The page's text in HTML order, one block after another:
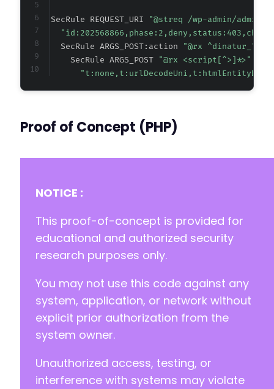
SecRule REQUEST_URI
"@streq /wp-admin/admin-
  SecRule ARGS_POST:action
"@rx ^dinatur_"
    SecRule ARGS_POST
"@rx <script[^>]*>"
Proof of Concept (PHP)
NOTICE :
This proof-of-concept is provided for
educational and authorized security
research purposes only.
You may not use this code against any
system, application, or network without
explicit prior authorization from the
system owner.
Unauthorized access, testing, or
interference with systems may violate